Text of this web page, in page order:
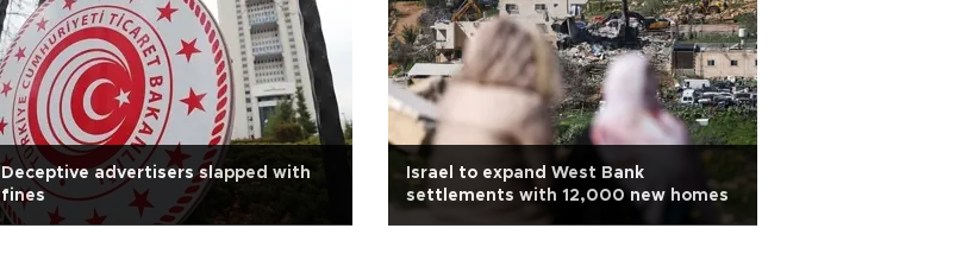
Deceptive advertisers slapped with
fines
Israel to expand West Bank
settlements with 12,000 new homes